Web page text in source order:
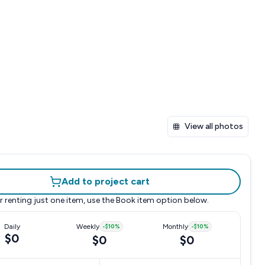
View all photos
Add to project cart
renting just one item, use the Book item option below.
Daily
$0
Weekly -$10%
$0
Monthly -$10%
$0